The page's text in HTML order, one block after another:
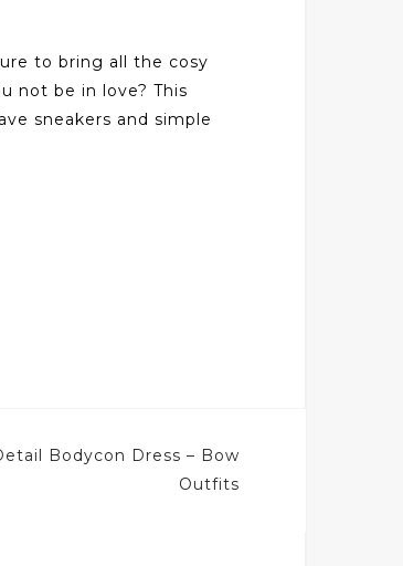
to bring all the cosy
not be in love? This
sneakers and simple
Bodycon Dress – Bow
Outfits